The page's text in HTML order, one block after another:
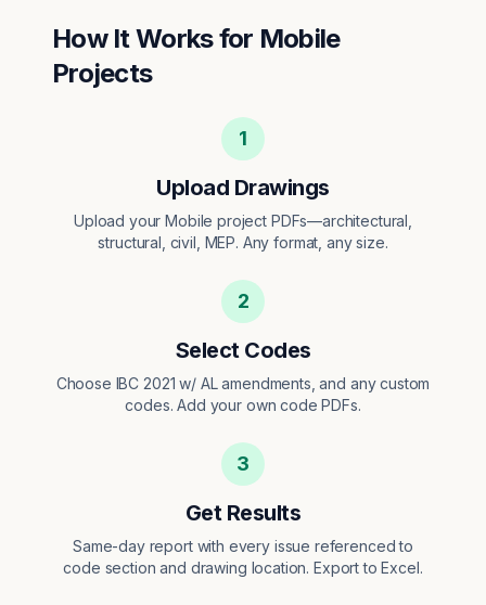
How It Works for Mobile
Projects
1
Upload Drawings
Upload your Mobile project PDFs—architectural,
structural, civil, MEP. Any format, any size.
2
Select Codes
Choose IBC 2021 w/ AL amendments, and any custom
codes. Add your own code PDFs.
3
Get Results
Same-day report with every issue referenced to
code section and drawing location. Export to Excel.